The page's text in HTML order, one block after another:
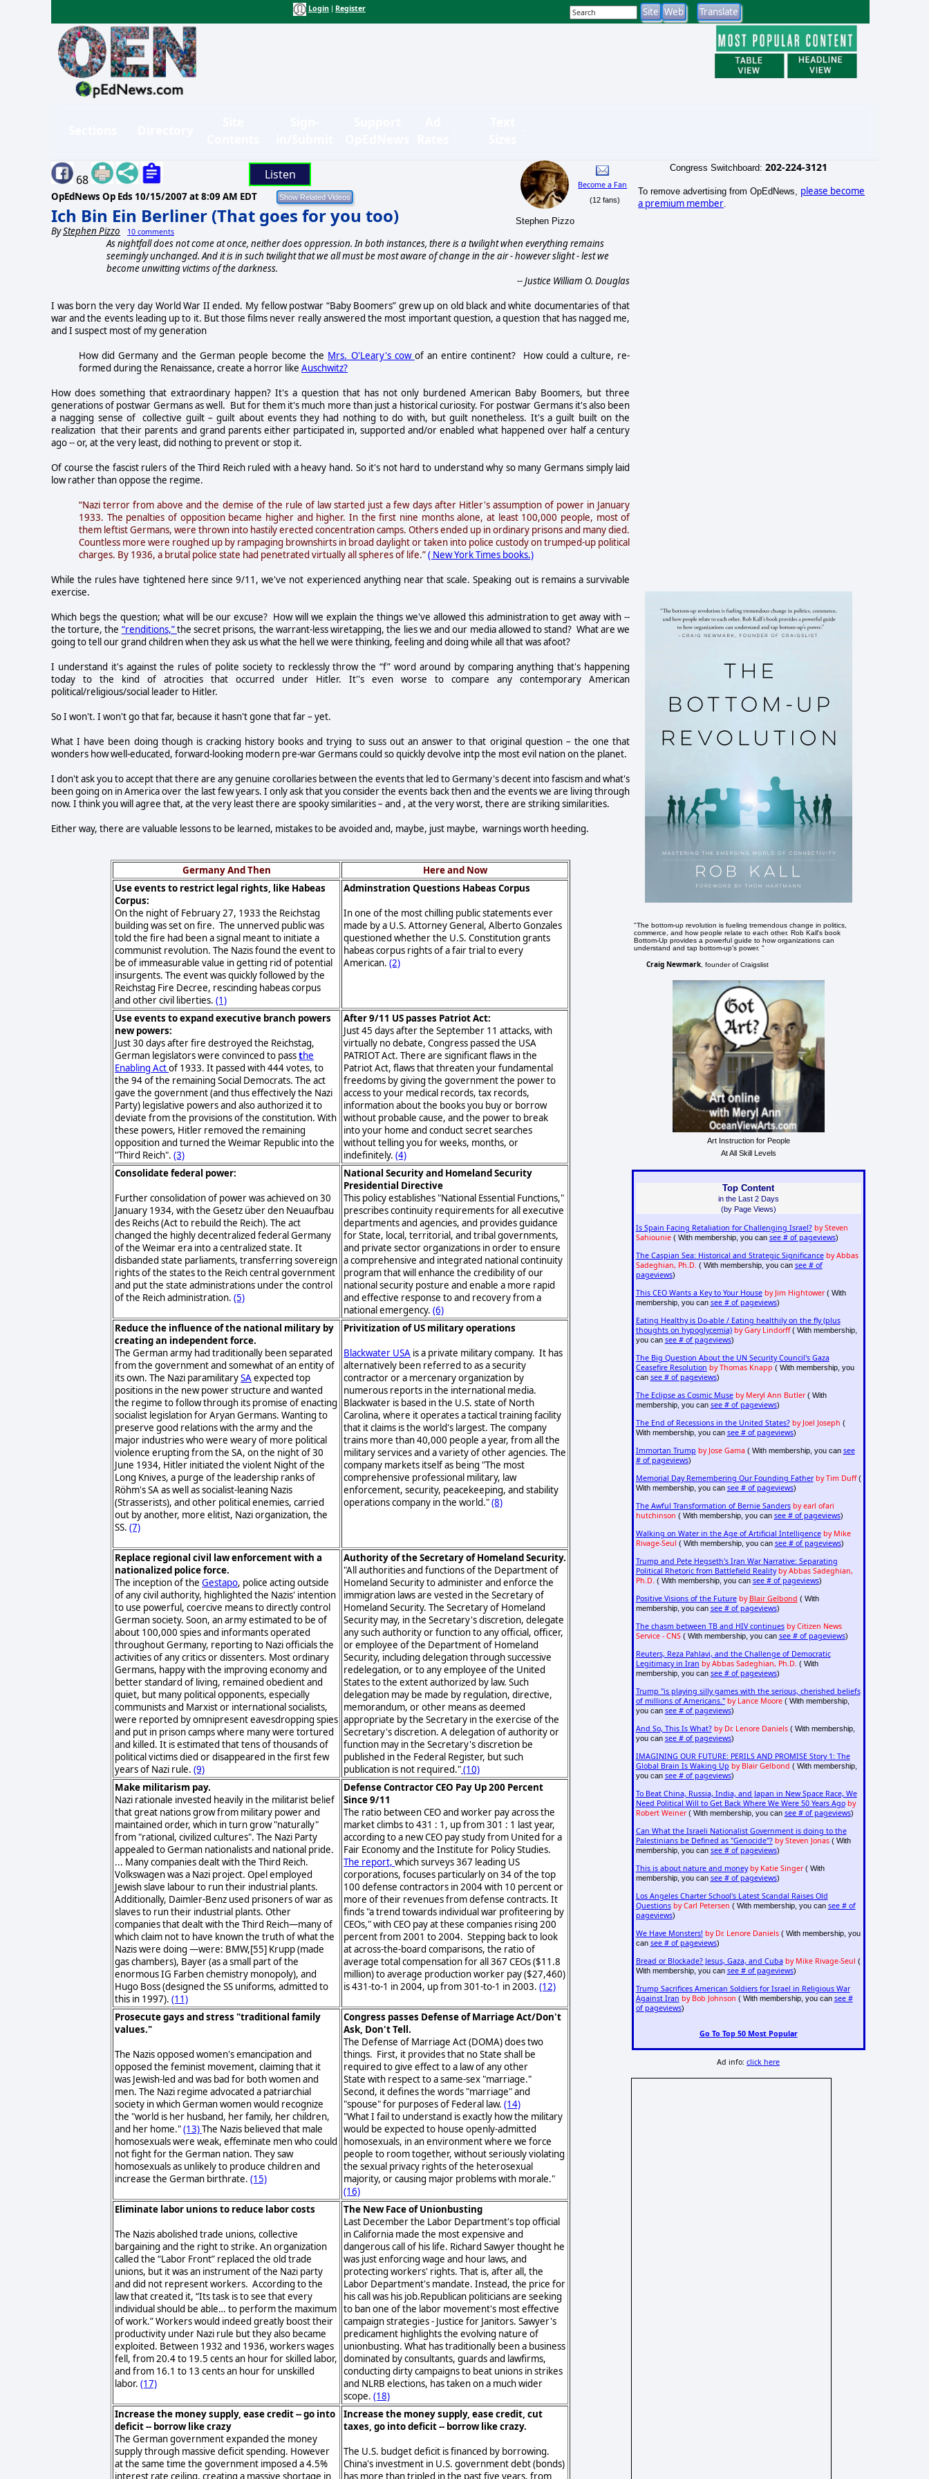
Login Register
68 Listen
OpEdNews Op Eds 10/15/2007 at 8:09 AM EDT
Ich Bin Ein Berliner (That goes for you too)
ByStephen Pizzo 10 comments
Stephen Pizzo
Become a Fan
(12 fans)
As nightfall does not come at once, neither does oppression. In both instances, there is a twilight when everything remains
seemingly unchanged. And it is in such twilight that we all must be most aware of change in the air - however slight - lest we
become unwitting victims of the darkness.
-- Justice William O. Douglas
I was born the very day World War II ended. My fellow postwar “Baby Boomers” grew up on old black and white documentaries of that
war and the events leading up to it. But those films never really answered the most important question, a question that has nagged me,
and I suspect most of my generation
How did Germany and the German people become the Mrs. O'Leary's cow of an entire continent? How could a culture, re-
formed during the Renaissance, create a horror like Auschwitz?
How does something that extraordinary happen? It's a question that has not only burdened American Baby Boomers, but three
generations of postwar Germans as well. But for them it's much more than just a historical curiosity. For postwar Germans it's also been
a nagging sense of collective guilt – guilt about events they had nothing to do with, but guilt nonetheless. It's a guilt built on the
realization that their parents and grand parents either participated in, supported and/or enabled what happened over half a century
ago -- or, at the very least, did nothing to prevent or stop it.
Of course the fascist rulers of the Third Reich ruled with a heavy hand. So it's not hard to understand why so many Germans simply laid
low rather than oppose the regime.
“Nazi terror from above and the demise of the rule of law started just a few days after Hitler's assumption of power in January
1933. The penalties of opposition became higher and higher. In the first nine months alone, at least 100,000 people, most of
them leftist Germans, were thrown into hastily erected concentration camps. Others ended up in ordinary prisons and many died.
Countless more were roughed up by rampaging brownshirts in broad daylight or taken into police custody on trumped-up political
charges. By 1936, a brutal police state had penetrated virtually all spheres of life.”( New York Times books.)
While the rules have tightened here since 9/11, we've not experienced anything near that scale. Speaking out is remains a survivable
exercise.
Which begs the question; what will be our excuse? How will we explain the things we've allowed this administration to get away with --
the torture, the “renditions,”the secret prisons, the warrant-less wiretapping, the lies we and our media allowed to stand? What are we
going to tell our grand children when they ask us what the hell we were thinking, feeling and doing while all that was afoot?
I understand it's against the rules of polite society to recklessly throw the “f” word around by comparing anything that's happening
today to the kind of atrocities that occurred under Hitler. It''s even worse to compare any contemporary American
political/religious/social leader to Hitler.
So I won't. I won't go that far, because it hasn't gone that far – yet.
What I have been doing though is cracking history books and trying to suss out an answer to that original question – the one that
wonders how well-educated, forward-looking modern pre-war Germans could so quickly devolve intp the most evil nation on the planet.
I don't ask you to accept that there are any genuine corollaries between the events that led to Germany's decent into fascism and what's
been going on in America over the last few years. I only ask that you consider the events back then and the events we are living through
now. I think you will agree that, at the very least there are spooky similarities – and , at the very worst, there are striking similarities.
Either way, there are valuable lessons to be learned, mistakes to be avoided and, maybe, just maybe, warnings worth heeding.
Germany And Then
Here and Now
Use events to restrict legal rights, like Habeas
Corpus:
On the night of February 27, 1933 the Reichstag
building was set on fire. The unnerved public was
told the fire had been a signal meant to initiate a
communist revolution. The Nazis found the event to
be of immeasurable value in getting rid of potential
insurgents. The event was quickly followed by the
Reichstag Fire Decree, rescinding habeas corpus
and other civil liberties.(1)
Adminstration Questions Habeas Corpus
In one of the most chilling public statements ever
made by a U.S. Attorney General, Alberto Gonzales
questioned whether the U.S. Constitution grants
habeas corpus rights of a fair trial to every
American.(2)
Use events to expand executive branch powers
new powers:
Just 30 days after fire destroyed the Reichstag,
German legislators were convinced to passthe
Enabling Actof 1933. It passed with 444 votes, to
the 94 of the remaining Social Democrats. The act
gave the government (and thus effectively the Nazi
Party) legislative powers and also authorized it to
deviate from the provisions of the constitution. With
these powers, Hitler removed the remaining
opposition and turned the Weimar Republic into the
"Third Reich".(3)
After 9/11 US passes Patriot Act:
Just 45 days after the September 11 attacks, with
virtually no debate, Congress passed the USA
PATRIOT Act. There are significant flaws in the
Patriot Act, flaws that threaten your fundamental
freedoms by giving the government the power to
access to your medical records, tax records,
information about the books you buy or borrow
without probable cause, and the power to break
into your home and conduct secret searches
without telling you for weeks, months, or
indefinitely.(4)
Consolidate federal power:
Further consolidation of power was achieved on 30
January 1934, with the Gesetz über den Neuaufbau
des Reichs (Act to rebuild the Reich). The act
changed the highly decentralized federal Germany
of the Weimar era into a centralized state. It
disbanded state parliaments, transferring sovereign
rights of the states to the Reich central government
and put the state administrations under the control
of the Reich administration.(5)
National Security and Homeland Security
Presidential Directive
This policy establishes "National Essential Functions,"
prescribes continuity requirements for all executive
departments and agencies, and provides guidance
for State, local, territorial, and tribal governments,
and private sector organizations in order to ensure
a comprehensive and integrated national continuity
program that will enhance the credibility of our
national security posture and enable a more rapid
and effective response to and recovery from a
national emergency.(6)
Reduce the influence of the national military by
creating an independent force.
The German army had traditionally been separated
from the government and somewhat of an entity of
its own. The Nazi paramilitarySA expected top
positions in the new power structure and wanted
the regime to follow through its promise of enacting
socialist legislation for Aryan Germans. Wanting to
preserve good relations with the army and the
major industries who were weary of more political
violence erupting from the SA, on the night of 30
June 1934, Hitler initiated the violent Night of the
Long Knives, a purge of the leadership ranks of
Röhm's SA as well as socialist-leaning Nazis
(Strasserists), and other political enemies, carried
out by another, more elitist, Nazi organization, the
SS.(7)
Privitization of US military operations
Blackwater USA is a private military company. It has
alternatively been referred to as a security
contractor or a mercenary organization by
numerous reports in the international media.
Blackwater is based in the U.S. state of North
Carolina, where it operates a tactical training facility
that it claims is the world's largest. The company
trains more than 40,000 people a year, from all the
military services and a variety of other agencies. The
company markets itself as being "The most
comprehensive professional military, law
enforcement, security, peacekeeping, and stability
operations company in the world."(8)
Replace regional civil law enforcement with a
nationalized police force.
The inception of theGestapo, police acting outside
of any civil authority, highlighted the Nazis' intention
to use powerful, coercive means to directly control
German society. Soon, an army estimated to be of
about 100,000 spies and informants operated
throughout Germany, reporting to Nazi officials the
activities of any critics or dissenters. Most ordinary
Germans, happy with the improving economy and
better standard of living, remained obedient and
quiet, but many political opponents, especially
communists and Marxist or international socialists,
were reported by omnipresent eavesdropping spies
and put in prison camps where many were tortured
and killed. It is estimated that tens of thousands of
political victims died or disappeared in the first few
years of Nazi rule.(9)
Authority of the Secretary of Homeland Security.
"All authorities and functions of the Department of
Homeland Security to administer and enforce the
immigration laws are vested in the Secretary of
Homeland Security. The Secretary of Homeland
Security may, in the Secretary's discretion, delegate
any such authority or function to any official, officer,
or employee of the Department of Homeland
Security, including delegation through successive
redelegation, or to any employee of the United
States to the extent authorized by law. Such
delegation may be made by regulation, directive,
memorandum, or other means as deemed
appropriate by the Secretary in the exercise of the
Secretary's discretion. A delegation of authority or
function may in the Secretary's discretion be
published in the Federal Register, but such
publication is not required."(10)
Make militarism pay.
Nazi rationale invested heavily in the militarist belief
that great nations grow from military power and
maintained order, which in turn grow "naturally"
from "rational, civilized cultures". The Nazi Party
appealed to German nationalists and national pride.
... Many companies dealt with the Third Reich.
Volkswagen was a Nazi project. Opel employed
Jewish slave labour to run their industrial plants.
Additionally, Daimler-Benz used prisoners of war as
slaves to run their industrial plants. Other
companies that dealt with the Third Reich—many of
which claim not to have known the truth of what the
Nazis were doing —were: BMW,[55] Krupp (made
gas chambers), Bayer (as a small part of the
enormous IG Farben chemistry monopoly), and
Hugo Boss (designed the SS uniforms, admitted to
this in 1997).(11)
Defense Contractor CEO Pay Up 200 Percent
Since 9/11
The ratio between CEO and worker pay across the
market climbs to 431 : 1, up from 301 : 1 last year,
according to a new CEO pay study from United for a
Fair Economy and the Institute for Policy Studies.
The report,which surveys 367 leading US
corporations, focuses particularly on 34 of the top
100 defense contractors in 2004 with 10 percent or
more of their revenues from defense contracts. It
finds "a trend towards individual war profiteering by
CEOs," with CEO pay at these companies rising 200
percent from 2001 to 2004. Stepping back to look
at across-the-board comparisons, the ratio of
average total compensation for all 367 CEOs ($11.8
million) to average production worker pay ($27,460)
is 431-to-1 in 2004, up from 301-to-1 in 2003.(12)
Prosecute gays and stress "traditional family
values."
The Nazis opposed women's emancipation and
opposed the feminist movement, claiming that it
was Jewish-led and was bad for both women and
men. The Nazi regime advocated a patriarchial
society in which German women would recognize
the "world is her husband, her family, her children,
and her home."(13)The Nazis believed that male
homosexuals were weak, effeminate men who could
not fight for the German nation. They saw
homosexuals as unlikely to produce children and
increase the German birthrate.(15)
Congress passes Defense of Marriage Act/Don't
Ask, Don't Tell.
The Defense of Marriage Act (DOMA) does two
things. First, it provides that no State shall be
required to give effect to a law of any other
State with respect to a same-sex "marriage."
Second, it defines the words "marriage" and
"spouse" for purposes of Federal law.(14)
"What I fail to understand is exactly how the military
would be expected to house openly-admitted
homosexuals, in an environment where we force
people to room together, without seriously violating
the sexual privacy rights of the heterosexual
majority, or causing major problems with morale."
(16)
Eliminate labor unions to reduce labor costs
The Nazis abolished trade unions, collective
bargaining and the right to strike. An organization
called the “Labor Front” replaced the old trade
unions, but it was an instrument of the Nazi party
and did not represent workers. According to the
law that created it, “Its task is to see that every
individual should be able… to perform the maximum
of work.” Workers would indeed greatly boost their
productivity under Nazi rule but they also became
exploited. Between 1932 and 1936, workers wages
fell, from 20.4 to 19.5 cents an hour for skilled labor,
and from 16.1 to 13 cents an hour for unskilled
labor.(17)
The New Face of Unionbusting
Last December the Labor Department's top official
in California made the most expensive and
dangerous call of his life. Richard Sawyer thought he
was just enforcing wage and hour laws, and
protecting workers' rights. That is, after all, the
Labor Department's mandate. Instead, the price for
his call was his job.Republican politicians are seeking
to ban one of the labor movement's most effective
campaign strategies - Justice for Janitors. Sawyer's
predicament highlights the evolving nature of
unionbusting. What has traditionally been a business
dominated by consultants, guards and lawfirms,
conducting dirty campaigns to beat unions in strikes
and NLRB elections, has taken on a much wider
scope.(18)
Increase the money supply, ease credit -- go into
deficit -- borrow like crazy
The German government expanded the money
supply through massive deficit spending. However
at the same time the government imposed a 4.5%
interest rate ceiling, creating a massive shortage in
Increase the money supply, ease credit, cut
taxes, go into deficit -- borrow like crazy.
The U.S. budget deficit is financed by borrowing.
China's investment in U.S. government debt (bonds)
has more than tripled in the past five years, from
Congress Switchboard: 202-224-3121
To remove advertising from OpEdNews, please become
a premium member
"The bottom-up revolution is fueling tremendous change in politics,
commerce, and how people relate to each other. Rob Kall's book
Bottom-Up provides a powerful guide to how organizations can
understand and tap bottom-up's power. "
Craig Newmark , founder of Craigslist
Art Instruction for People
At All Skill Levels
Top Content
in the Last 2 Days
(by Page Views)
Is Spain Facing Retaliation for Challenging Israel? by Steven
Sahiounie( With membership, you can see # of pageviews)
The Caspian Sea: Historical and Strategic Significance by Abbas
Sadeghian, Ph.D. ( With membership, you can see # of
pageviews)
This CEO Wants a Key to Your House by Jim Hightower( With
membership, you can see # of pageviews)
Eating Healthy is Do-able / Eating healthily on the fly (plus
thoughts on hypoglycemia) by Gary Lindorff( With membership,
you can see # of pageviews)
The Big Question About the UN Security Council's Gaza
Ceasefire Resolution by Thomas Knapp ( With membership, you
can see # of pageviews)
The Eclipse as Cosmic Muse by Meryl Ann Butler( With
membership, you can see # of pageviews)
The End of Recessions in the United States? by Joel Joseph (
With membership, you can see # of pageviews)
Immortan Trump by Jose Gama( With membership, you can see
# of pageviews)
Memorial Day Remembering Our Founding Father by Tim Duff(
With membership, you can see # of pageviews)
The Awful Transformation of Bernie Sanders by earl ofari
hutchinson ( With membership, you can see # of pageviews)
Walking on Water in the Age of Artificial Intelligence by Mike
Rivage-Seul ( With membership, you can see # of pageviews)
Trump and Pete Hegseth's Iran War Narrative: Separating
Political Rhetoric from Battlefield Reality by Abbas Sadeghian,
Ph.D. ( With membership, you can see # of pageviews)
Positive Visions of the Future by Blair Gelbond ( With
membership, you can see # of pageviews)
The chasm between TB and HIV continues by Citizen News
Service - CNS( With membership, you can see # of pageviews)
Reuters, Reza Pahlavi, and the Challenge of Democratic
Legitimacy in Iran by Abbas Sadeghian, Ph.D. ( With
membership, you can see # of pageviews)
Trump "is playing silly games with the serious, cherished beliefs
of millions of Americans." by Lance Moore( With membership,
you can see # of pageviews)
And So, This Is What? by Dr. Lenore Daniels( With membership,
you can see # of pageviews)
IMAGINING OUR FUTURE: PERILS AND PROMISE Story 1: The
Global Brain Is Waking Up by Blair Gelbond ( With membership,
you can see # of pageviews)
To Beat China, Russia, India, and Japan in New Space Race, We
Need Political Will to Get Back Where We Were 50 Years Ago by
Robert Weiner( With membership, you can see # of pageviews)
Can What the Israeli Nationalist Government is doing to the
Palestinians be Defined as "Genocide"? by Steven Jonas( With
membership, you can see # of pageviews)
This is about nature and money by Katie Singer( With
membership, you can see # of pageviews)
Los Angeles Charter School's Latest Scandal Raises Old
Questions by Carl Petersen ( With membership, you can see # of
pageviews)
We Have Monsters! by Dr. Lenore Daniels( With membership, you
can see # of pageviews)
Bread or Blockade? Jesus, Gaza, and Cuba by Mike Rivage-Seul (
With membership, you can see # of pageviews)
Trump Sacrifices American Soldiers for Israel in Religious War
Against Iran by Bob Johnson ( With membership, you can see #
of pageviews)
Go To Top 50 Most Popular
Ad info:click here